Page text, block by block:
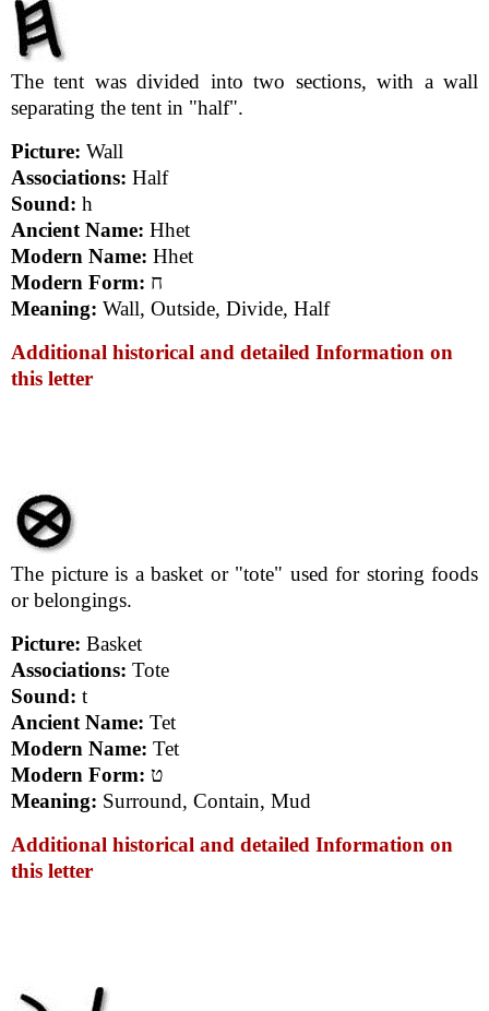
The tent was divided into two sections, with a wall
separating the tent in "half".
Picture: Wall
Associations: Half
Sound: h
Ancient Name: Hhet
Modern Name: Hhet
Modern Form: ח
Meaning: Wall, Outside, Divide, Half
Additional historical and detailed Information on
this letter
The picture is a basket or "tote" used for storing foods
or belongings.
Picture: Basket
Associations: Tote
Sound: t
Ancient Name: Tet
Modern Name: Tet
Modern Form: ט
Meaning: Surround, Contain, Mud
Additional historical and detailed Information on
this letter